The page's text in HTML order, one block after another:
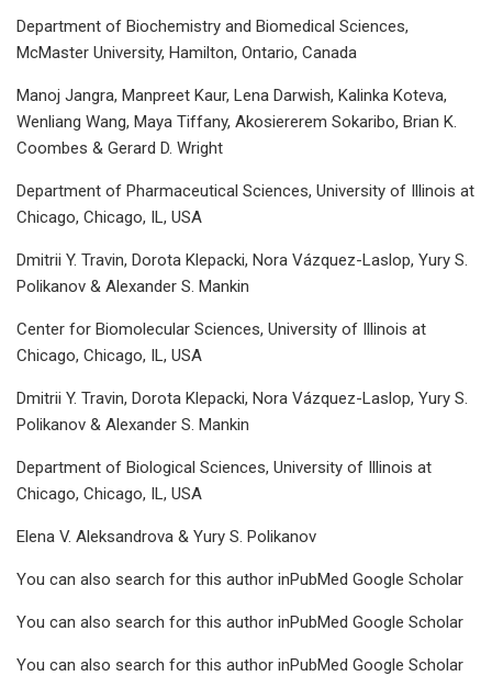
Department of Biochemistry and Biomedical Sciences,
McMaster University, Hamilton, Ontario, Canada
Manoj Jangra, Manpreet Kaur, Lena Darwish, Kalinka Koteva,
Wenliang Wang, Maya Tiffany, Akosiererem Sokaribo, Brian K.
Coombes & Gerard D. Wright
Department of Pharmaceutical Sciences, University of Illinois at
Chicago, Chicago, IL, USA
Dmitrii Y. Travin, Dorota Klepacki, Nora Vázquez-Laslop, Yury S.
Polikanov & Alexander S. Mankin
Center for Biomolecular Sciences, University of Illinois at
Chicago, Chicago, IL, USA
Dmitrii Y. Travin, Dorota Klepacki, Nora Vázquez-Laslop, Yury S.
Polikanov & Alexander S. Mankin
Department of Biological Sciences, University of Illinois at
Chicago, Chicago, IL, USA
Elena V. Aleksandrova & Yury S. Polikanov
You can also search for this author inPubMed Google Scholar
You can also search for this author inPubMed Google Scholar
You can also search for this author inPubMed Google Scholar